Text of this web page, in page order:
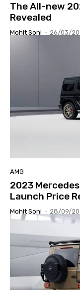
The All-new
Revealed
Mohit Soni - 26/03/
AMG
2023
Launch Price
Mohit Soni - 28/09/